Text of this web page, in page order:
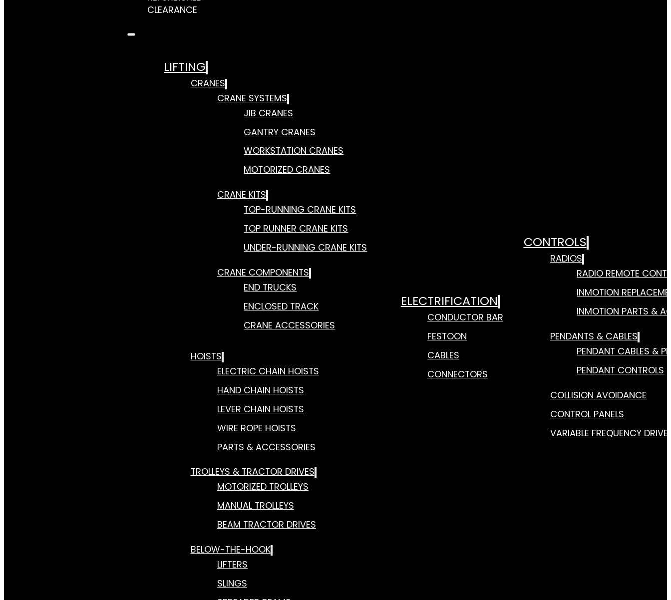
CLEARANCE
LIFTING
CRANES
CRANE SYSTEMS
JIB CRANES
GANTRY CRANES
WORKSTATION CRANES
MOTORIZED CRANES
CRANE KITS
TOP-RUNNING CRANE KITS
TOP RUNNER CRANE KITS
UNDER-RUNNING CRANE KITS
CRANE COMPONENTS
END TRUCKS
ENCLOSED TRACK
CRANE ACCESSORIES
HOISTS
ELECTRIC CHAIN HOISTS
HAND CHAIN HOISTS
LEVER CHAIN HOISTS
WIRE ROPE HOISTS
PARTS & ACCESSORIES
TROLLEYS & TRACTOR DRIVES
MOTORIZED TROLLEYS
MANUAL TROLLEYS
BEAM TRACTOR DRIVES
BELOW-THE-HOOK
LIFTERS
SLINGS
ELECTRIFICATION
CONDUCTOR BAR
FESTOON
CABLES
CONNECTORS
CONTROLS
RADIOS
RADIO REMOTE
INMOTION
INMOTION PARTS &
PENDANTS & CABLES
PENDANT CABLES &
PENDANT CONTROLS
COLLISION AVOIDANCE
CONTROL PANELS
VARIABLE FREQUENCY